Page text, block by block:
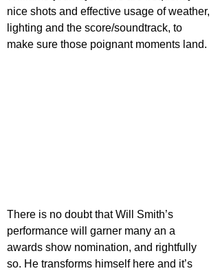
nice shots and effective usage of weather,
lighting and the score/soundtrack, to
make sure those poignant moments land.
There is no doubt that Will Smith’s
performance will garner many an a
awards show nomination, and rightfully
so. He transforms himself here and it’s